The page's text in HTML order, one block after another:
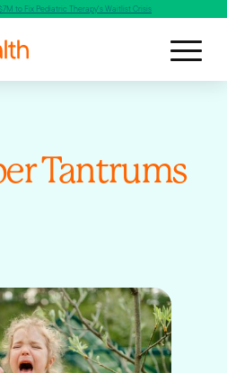
to Fix Pediatric Therapy's Waitlist Crisis
Tantrums